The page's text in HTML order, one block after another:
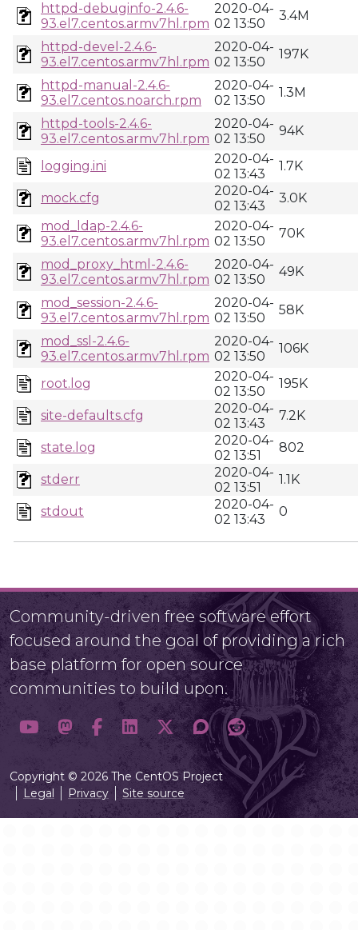
httpd-debuginfo-2.4.6-
93.el7.centos.armv7hl.rpm
2020-04-
02 13:50
3.4M
httpd-devel-2.4.6-
93.el7.centos.armv7hl.rpm
2020-04-
02 13:50
197K
httpd-manual-2.4.6-
93.el7.centos.noarch.rpm
2020-04-
02 13:50
1.3M
httpd-tools-2.4.6-
93.el7.centos.armv7hl.rpm
2020-04-
02 13:50
94K
logging.ini
2020-04-
02 13:43
1.7K
mock.cfg
2020-04-
02 13:43
3.0K
mod_ldap-2.4.6-
93.el7.centos.armv7hl.rpm
2020-04-
02 13:50
70K
mod_proxy_html-2.4.6-
93.el7.centos.armv7hl.rpm
2020-04-
02 13:50
49K
mod_session-2.4.6-
93.el7.centos.armv7hl.rpm
2020-04-
02 13:50
58K
mod_ssl-2.4.6-
93.el7.centos.armv7hl.rpm
2020-04-
02 13:50
106K
root.log
2020-04-
02 13:50
195K
site-defaults.cfg
2020-04-
02 13:43
7.2K
state.log
2020-04-
02 13:51
802
stderr
2020-04-
02 13:51
1.1K
stdout
2020-04-
02 13:43
0
Community-driven free software effort
focused around the goal of providing a rich
base platform for open source
communities to build upon.
Copyright © 2026 The CentOS Project
Legal
Privacy Site source